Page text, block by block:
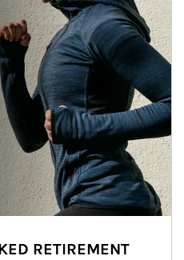
RETIREMENT